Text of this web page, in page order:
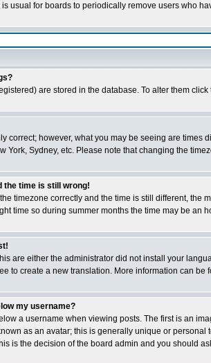
usual for boards to periodically remove users who
are stored in the database. To alter them click
correct; however, what you may be seeing are
York, Sydney, etc. Please note that changing the
the time is still wrong!
timezone correctly and the time is still different,
time so during summer months the time may be an
are either the administrator did not install your
to create a new translation. More information can
my username?
a username when viewing posts. The first is an
as an avatar; this is generally unique or
is the decision of the board admin and you should